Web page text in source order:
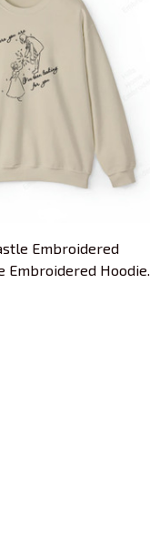
Embroidered
Embroidered Hoodie,